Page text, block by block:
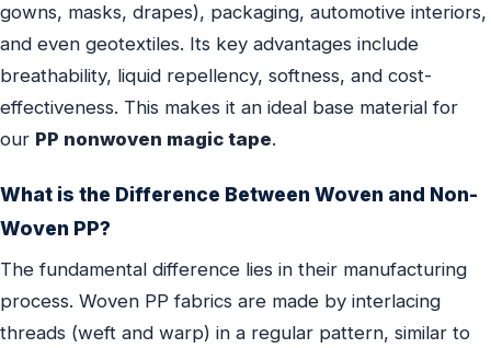
gowns, masks, drapes), packaging, automotive interiors,
and even geotextiles. Its key advantages include
breathability, liquid repellency, softness, and cost-
effectiveness. This makes it an ideal base material for
our PP nonwoven magic tape.
What is the Difference Between Woven and Non-
Woven PP?
The fundamental difference lies in their manufacturing
process. Woven PP fabrics are made by interlacing
threads (weft and warp) in a regular pattern, similar to